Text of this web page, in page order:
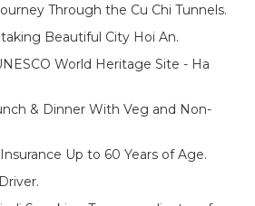
Through the Cu Chi Tunnels.
Beautiful City Hoi An.
World Heritage Site - Ha
& Dinner With Veg and Non-
Up to 60 Years of Age.